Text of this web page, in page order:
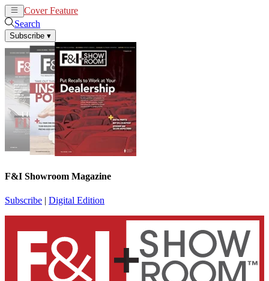
Cover Feature
Search
Subscribe ▾
F&I Showroom Magazine
Subscribe | Digital Edition